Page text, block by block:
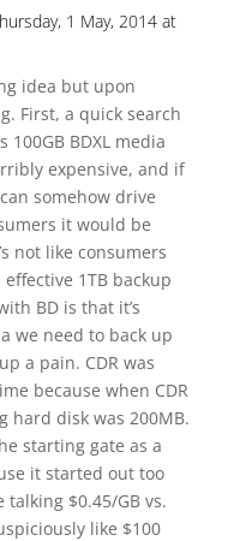
1 May, 2014 at
idea but upon
First, a quick search
100GB BDXL media
expensive, and if
somehow drive
it would be
not like consumers
1TB backup
BD is that it’s
we need to back up
a pain. CDR was
because when CDR
hard disk was 200MB.
starting gate as a
it started out too
talking $0.45/GB vs.
like $100